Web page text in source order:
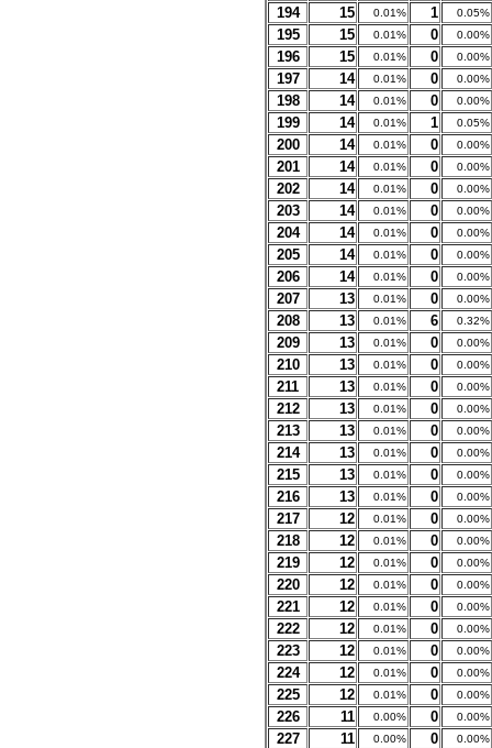
194 15 0.01% 1 0.05%
195 15 0.01% 0 0.00%
196 15 0.01% 0 0.00%
197 14 0.01% 0 0.00%
198 14 0.01% 0 0.00%
199 14 0.01% 1 0.05%
200 14 0.01% 0 0.00%
201 14 0.01% 0 0.00%
202 14 0.01% 0 0.00%
203 14 0.01% 0 0.00%
204 14 0.01% 0 0.00%
205 14 0.01% 0 0.00%
206 14 0.01% 0 0.00%
207 13 0.01% 0 0.00%
208 13 0.01% 6 0.32%
209 13 0.01% 0 0.00%
210 13 0.01% 0 0.00%
211 13 0.01% 0 0.00%
212 13 0.01% 0 0.00%
213 13 0.01% 0 0.00%
214 13 0.01% 0 0.00%
215 13 0.01% 0 0.00%
216 13 0.01% 0 0.00%
217 12 0.01% 0 0.00%
218 12 0.01% 0 0.00%
219 12 0.01% 0 0.00%
220 12 0.01% 0 0.00%
221 12 0.01% 0 0.00%
222 12 0.01% 0 0.00%
223 12 0.01% 0 0.00%
224 12 0.01% 0 0.00%
225 12 0.01% 0 0.00%
226 11 0.00% 0 0.00%
227 11 0.00% 0 0.00%